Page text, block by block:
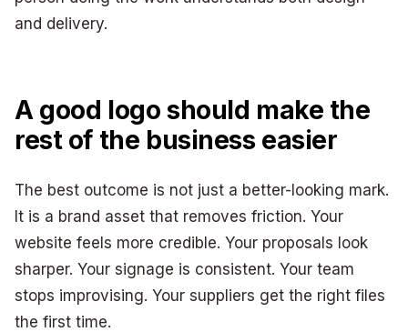
and delivery.
A good logo should make the
rest of the business easier
The best outcome is not just a better-looking mark.
It is a brand asset that removes friction. Your
website feels more credible. Your proposals look
sharper. Your signage is consistent. Your team
stops improvising. Your suppliers get the right files
the first time.